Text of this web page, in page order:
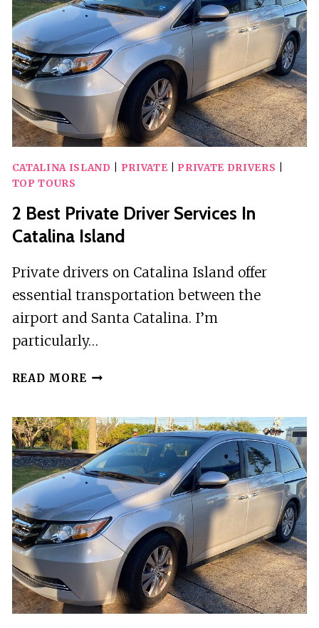
CATALINA ISLAND PRIVATE PRIVATE DRIVERS
TOP TOURS
2 Best Private Driver Services In
Catalina Island
Private drivers on Catalina Island offer
essential transportation between the
airport and Santa Catalina. I’m
particularly…
READ MORE 2
DRIVER
SERVICES
IN
CATALINA
ISLAND